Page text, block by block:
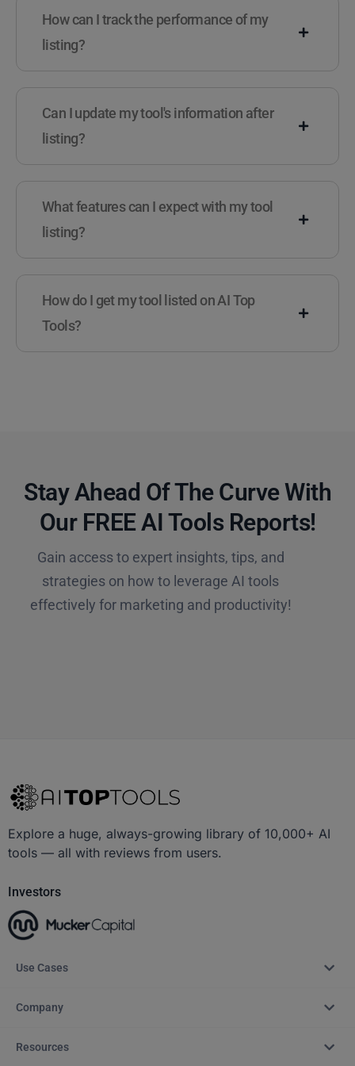
How can I track the performance of my
listing?
Can I update my tool's information after
listing?
What features can I expect with my tool
listing?
How do I get my tool listed on AI Top
Tools?
Stay Ahead Of The Curve With
Our FREE AI Tools Reports!​
Gain access to expert insights, tips, and
strategies on how to leverage AI tools
effectively for marketing and productivity!
Explore a huge, always-growing library of 10,000+ AI
tools — all with reviews from users.
Investors
Use Cases
Company
Resources